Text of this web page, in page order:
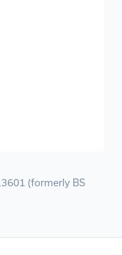
(formerly BS